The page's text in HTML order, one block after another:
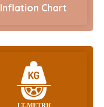
Inflation Chart